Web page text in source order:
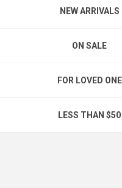
NEW ARRIVALS
ON SALE
FOR LOVED ONE
LESS THAN $50